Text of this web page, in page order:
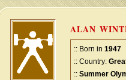
ALAN
:: Born in 1947
:: Country:
:: Summer